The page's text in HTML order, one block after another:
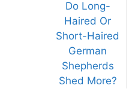
Do Long-
Haired Or
Short-Haired
German
Shepherds
Shed More?